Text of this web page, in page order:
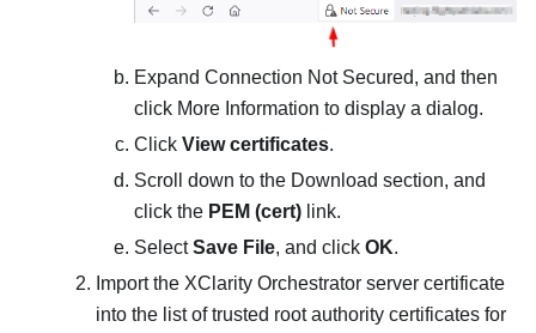
Expand Connection Not Secured, and then
click More Information to display a dialog.
Click View certificates.
Scroll down to the Download section, and
click the PEM (cert) link.
SelectSave File, and click OK.
Import the XClarity Orchestrator server certificate
into the list of trusted root authority certificates for